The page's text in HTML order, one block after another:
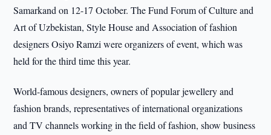
Samarkand on 12-17 October. The Fund Forum of Culture and
Art of Uzbekistan, Style House and Association of fashion
designers Osiyo Ramzi were organizers of event, which was
held for the third time this year.
World-famous designers, owners of popular jewellery and
fashion brands, representatives of international organizations
and TV channels working in the field of fashion, show business